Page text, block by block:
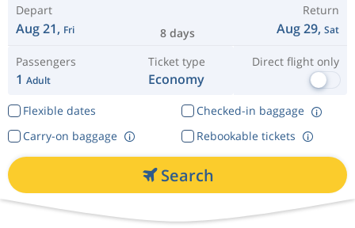
Depart
Aug 21, Fri 8 days
Return
Aug 29, Sat
Passengers
1 Adult
Ticket type
Economy
Direct flight only
Flexible dates
Checked-in baggage
Rebookable tickets
Carry-on baggage
Search